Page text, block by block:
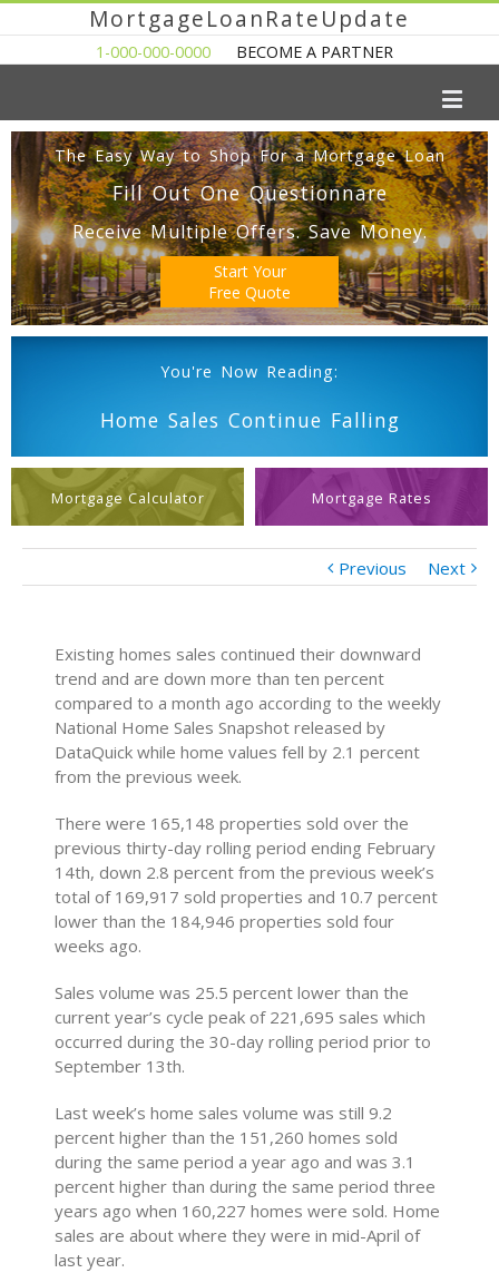
MortgageLoanRateUpdate
1-000-000-0000 BECOME A PARTNER
The Easy Way to Shop For a Mortgage Loan
Fill Out One Questionnare
Receive Multiple Offers. Save Money.
Start Your
Free Quote
You're Now Reading:
Home Sales Continue Falling
Mortgage Calculator Mortgage Rates
Previous Next
Existing homes sales continued their downward
trend and are down more than ten percent
compared to a month ago according to the weekly
National Home Sales Snapshot released by
DataQuick while home values fell by 2.1 percent
from the previous week.
There were 165,148 properties sold over the
previous thirty-day rolling period ending February
14th, down 2.8 percent from the previous week’s
total of 169,917 sold properties and 10.7 percent
lower than the 184,946 properties sold four
weeks ago.
Sales volume was 25.5 percent lower than the
current year’s cycle peak of 221,695 sales which
occurred during the 30-day rolling period prior to
September 13th.
Last week’s home sales volume was still 9.2
percent higher than the 151,260 homes sold
during the same period a year ago and was 3.1
percent higher than during the same period three
years ago when 160,227 homes were sold. Home
sales are about where they were in mid-April of
last year.